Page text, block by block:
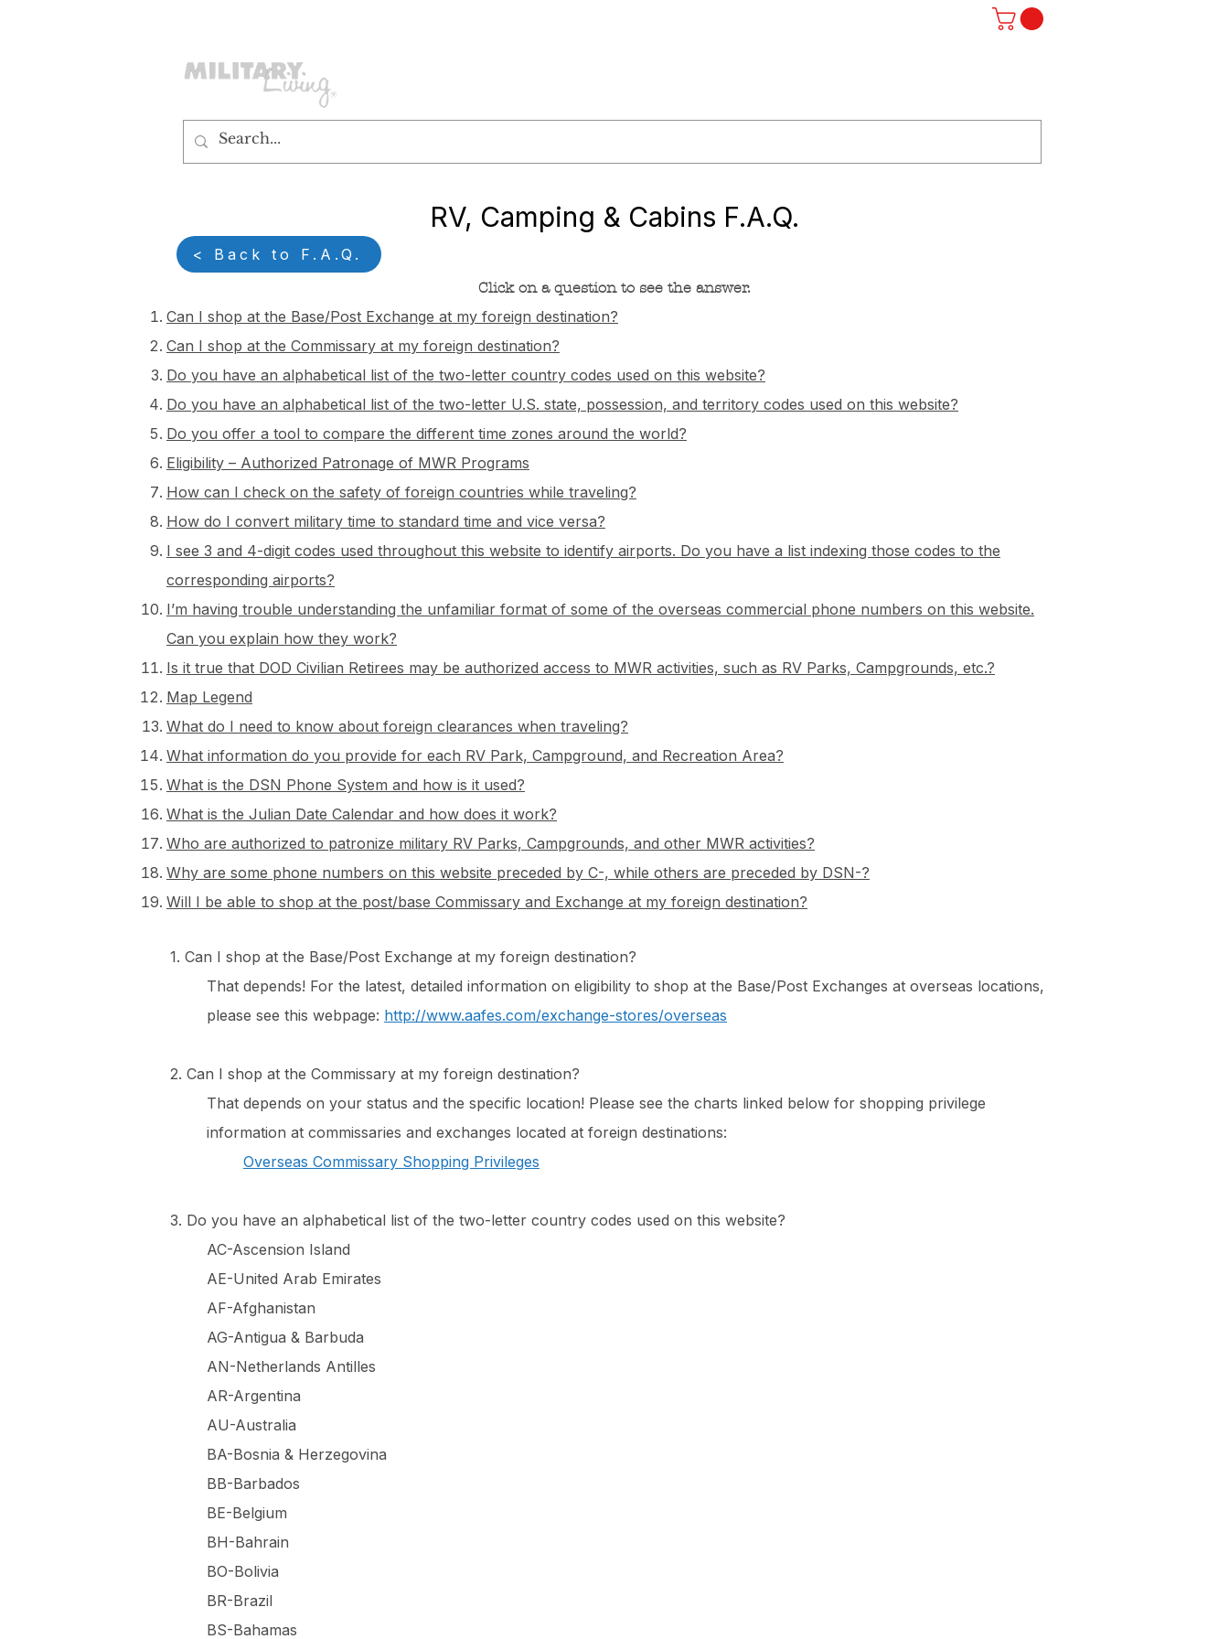
RV, Camping & Cabins F.A.Q.
< Back to F.A.Q.
Click on a question to see the answer.
Can I shop at the Base/Post Exchange at my foreign destination?
Can I shop at the Commissary at my foreign destination?
Do you have an alphabetical list of the two-letter country codes used on this website?
Do you have an alphabetical list of the two-letter U.S. state, possession, and territory codes used on this website?
Do you offer a tool to compare the different time zones around the world?
Eligibility – Authorized Patronage of MWR Programs
How can I check on the safety of foreign countries while traveling?
How do I convert military time to standard time and vice versa?
I see 3 and 4-digit codes used throughout this website to identify airports. Do you have a list indexing those codes to the
corresponding airports?
I’m having trouble understanding the unfamiliar format of some of the overseas commercial phone numbers on this website.
Can you explain how they work?
Is it true that DOD Civilian Retirees may be authorized access to MWR activities, such as RV Parks, Campgrounds, etc.?
Map Legend
What do I need to know about foreign clearances when traveling?
What information do you provide for each RV Park, Campground, and Recreation Area?
What is the DSN Phone System and how is it used?
What is the Julian Date Calendar and how does it work?
Who are authorized to patronize military RV Parks, Campgrounds, and other MWR activities?
Why are some phone numbers on this website preceded by C-, while others are preceded by DSN-?
Will I be able to shop at the post/base Commissary and Exchange at my foreign destination?
1. Can I shop at the Base/Post Exchange at my foreign destination?
​That depends! For the latest, detailed information on eligibility to shop at the Base/Post Exchanges at overseas locations,
please see this webpage: http://www.aafes.com/exchange-stores/overseas
2. Can I shop at the Commissary at my foreign destination?
That depends on your status and the specific location! Please see the charts linked below for shopping privilege
information at commissaries and exchanges located at foreign destinations:
Overseas Commissary Shopping Privileges
3. Do you have an alphabetical list of the two-letter country codes used on this website?
AC-Ascension Island
AE-United Arab Emirates
AF-Afghanistan
AG-Antigua & Barbuda
AN-Netherlands Antilles
AR-Argentina
AU-Australia
BA-Bosnia & Herzegovina
BB-Barbados
BE-Belgium
BH-Bahrain
BO-Bolivia
BR-Brazil
BS-Bahamas